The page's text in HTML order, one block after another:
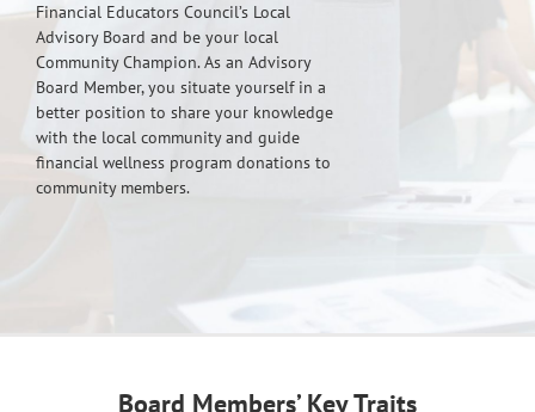
Financial Educators Council’s Local
Advisory Board and be your local
Community Champion. As an Advisory
Board Member, you situate yourself in a
better position to share your knowledge
with the local community and guide
financial wellness program donations to
community members.
Board Members’ Key Traits